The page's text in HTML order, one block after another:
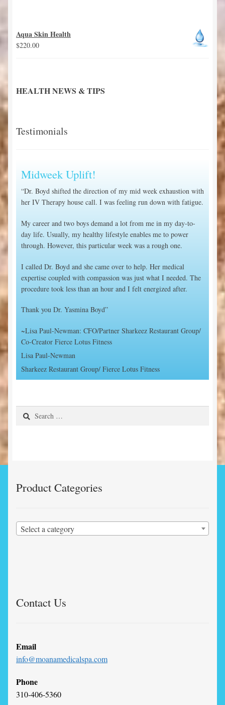
Aqua Skin Health
$220.00
HEALTH NEWS & TIPS
Testimonials
Midweek Uplift!
“Dr. Boyd shifted the direction of my mid week exhaustion with
her IV Therapy house call. I was feeling run down with fatigue.
My career and two boys demand a lot from me in my day-to-
day life. Usually, my healthy lifestyle enables me to power
through. However, this particular week was a rough one.
I called Dr. Boyd and she came over to help. Her medical
expertise coupled with compassion was just what I needed. The
procedure took less than an hour and I felt energized after.
Thank you Dr. Yasmina Boyd”
~Lisa Paul-Newman: CFO/Partner Sharkeez Restaurant Group/
Co-Creator Fierce Lotus Fitness
Lisa Paul-Newman
Sharkeez Restaurant Group/ Fierce Lotus Fitness
Search
for:
Product Categories
Select a category
Contact Us
Email
info@moanamedicalspa.com
Phone
310-406-5360